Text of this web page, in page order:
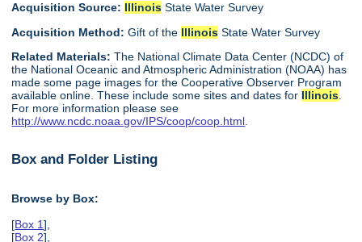
Acquisition Source: Illinois State Water Survey
Acquisition Method:Gift of the Illinois State Water Survey
Related Materials:The National Climate Data Center (NCDC) of
the National Oceanic and Atmospheric Administration (NOAA) has
made some page images for the Cooperative Observer Program
available online. These include some sites and dates for Illinois
For more information please see
http://www.ncdc.noaa.gov/IPS/coop/coop.html
Box and Folder Listing
Browse by Box:
[Box 1],
[Box 2],